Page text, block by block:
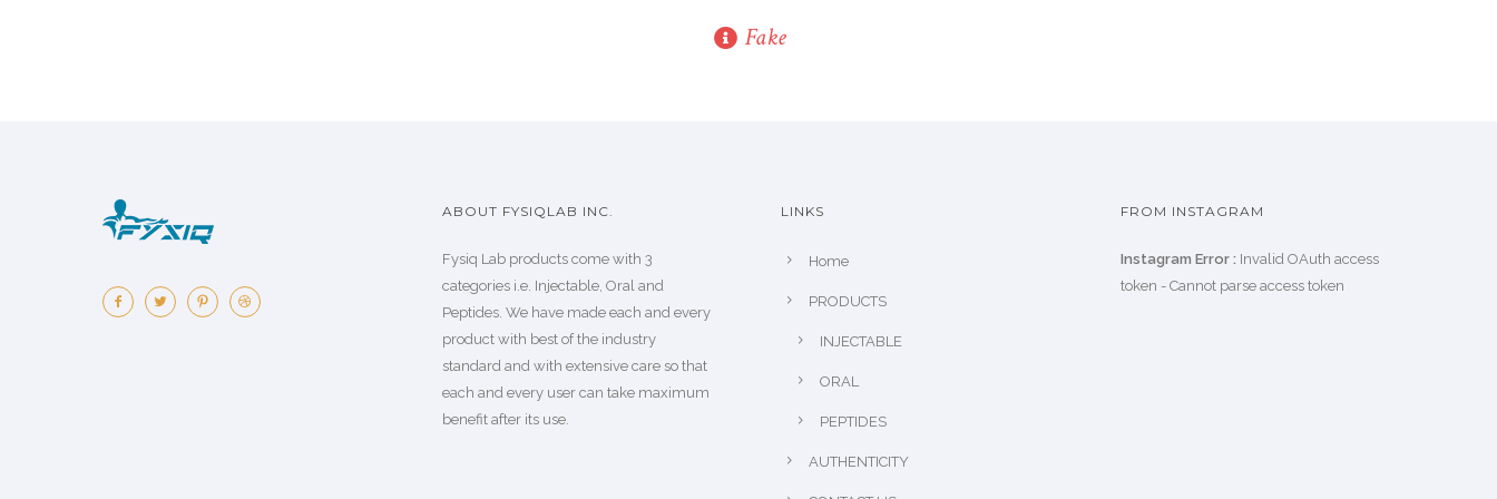
Fake
ABOUT FYSIQLAB INC.
Fysiq Lab products come with 3
categories i.e. Injectable, Oral and
Peptides. We have made each and every
product with best of the industry
standard and with extensive care so that
each and every user can take maximum
benefit after its use.
LINKS
Home
PRODUCTS
INJECTABLE
ORAL
PEPTIDES
AUTHENTICITY
FROM INSTAGRAM
Instagram Error : Invalid OAuth access
token - Cannot parse access token